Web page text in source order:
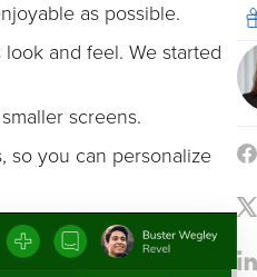
as possible.
and feel. We started
screens.
so you can personalize